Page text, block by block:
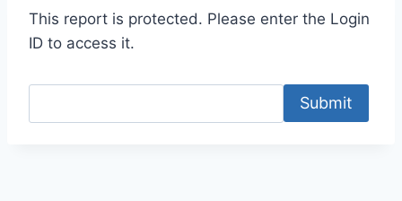
This report is protected. Please enter the Login
ID to access it.
Submit